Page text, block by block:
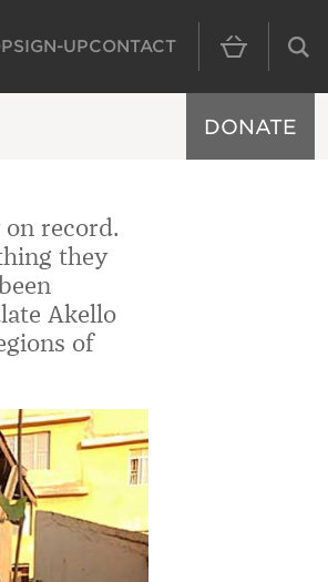
MAIN
SIGN-UPCONTACT
DONATE
record.
they
Akello
of